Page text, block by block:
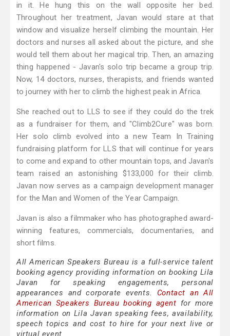
in it. He hung this on the wall opposite her bed.
Throughout her treatment, Javan would stare at that
window and visualize herself climbing the mountain. Her
doctors and nurses all asked about the picture, and she
would tell them about her magical trip. Then, an amazing
thing happened - Javan's solo trip became a group trip.
Now, 14 doctors, nurses, therapists, and friends wanted
to journey with her to climb the highest peak in Africa.
She reached out to LLS to see if they could do the trek
as a fundraiser for them, and "Climb2Cure" was born.
Her solo climb evolved into a new Team In Training
fundraising platform for LLS that will continue for years
to come and expand to other mountain tops, and Javan's
team raised an astonishing $133,000 for their climb.
Javan now serves as a campaign development manager
for the Man and Women of the Year Campaign.
Javan is also a filmmaker who has photographed award-
winning features, commercials, documentaries, and
short films.
All American Speakers Bureau is a full-service talent
booking agency providing information on booking Lila
Javan for speaking engagements, personal
appearances and corporate events. Contact an All
American Speakers Bureau booking agent for more
information on Lila Javan speaking fees, availability,
speech topics and cost to hire for your next live or
virtual event.